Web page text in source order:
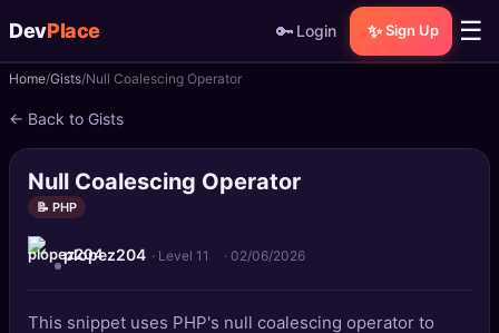
DevPlace 🔑 Login ✨ Sign Up ☰
📝Posts
📰News
📄Gists
🚀 Projects
Home Gists Null Coalescing Operator
← Back to Gists
Null Coalescing Operator
📝 PHP
plopez204 · Level 11 · 02/06/2026
This snippet uses PHP's null coalescing operator to